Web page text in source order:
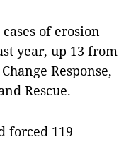
of erosion
year, up 13 from
Response,
Rescue.
forced 119